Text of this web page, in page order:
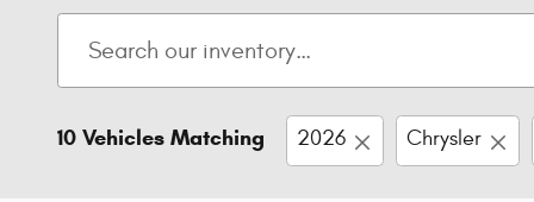
10 Vehicles Matching 2026 Chrysler